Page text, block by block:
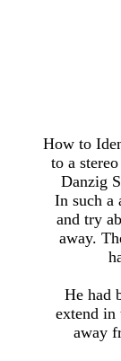
How to
to a
Danzig
In such a
and try
away.
He had
extend in
away